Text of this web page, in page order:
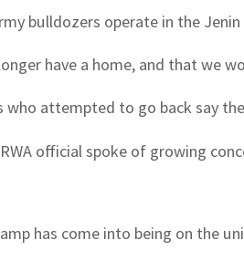
bulldozers operate in the
have a home, and that we
who attempted to go back say
official spoke of growing
has come into being on the